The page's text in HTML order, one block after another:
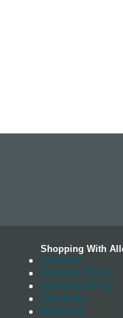
Shopping With
Delivery
Returns Policy
Manufacturing
Stockists
Warranty